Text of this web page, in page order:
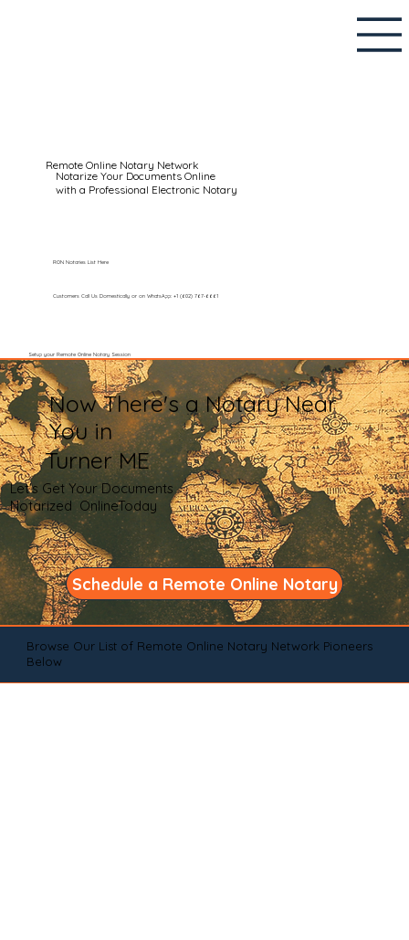
Remote Online Notary Network
Notarize Your Documents Online
with a Professional Electronic Notary
Customers Call Us Domestically or on WhatsApp: +1 (602) 767-6661
Setup your Remote Online Notary Session
RON Notaries List Here
Now There's a Notary Near
You in
Turner ME
Let's Get Your Documents
Notarized OnlineToday
Schedule a Remote Online Notary
Browse Our List of Remote Online Notary Network Pioneers
Below